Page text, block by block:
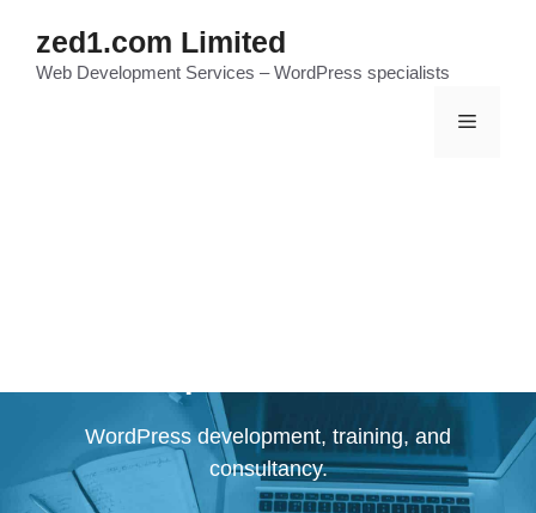
content
zed1.com Limited
Web Development Services – WordPress specialists
Menu
WordPress development, training, and
consultancy.